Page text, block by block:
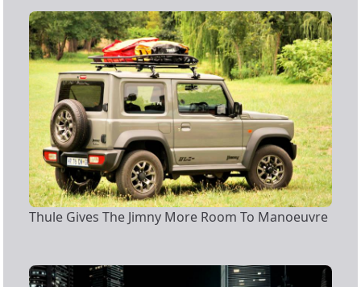
Thule Gives The Jimny More Room To Manoeuvre